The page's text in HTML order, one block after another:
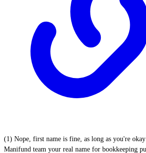
(1) Nope, first name is fine, as long as you're
Manifund team your real name for bookkeeping